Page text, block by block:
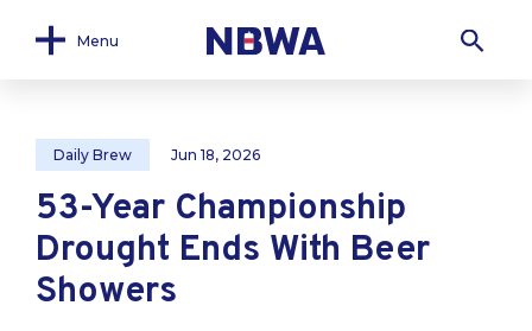
Menu
Daily Brew Jun 18, 2026
53-Year Championship
Drought Ends With Beer
Showers